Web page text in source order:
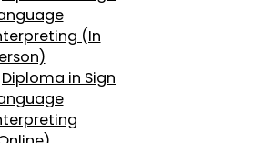
(In
Diploma in Sign